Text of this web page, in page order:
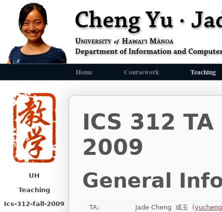
Home Coursework Teaching
UH
Teaching
Ics-312-fall-2009
ICS 312
2009
General
TA: Jade Cheng 成玉 (